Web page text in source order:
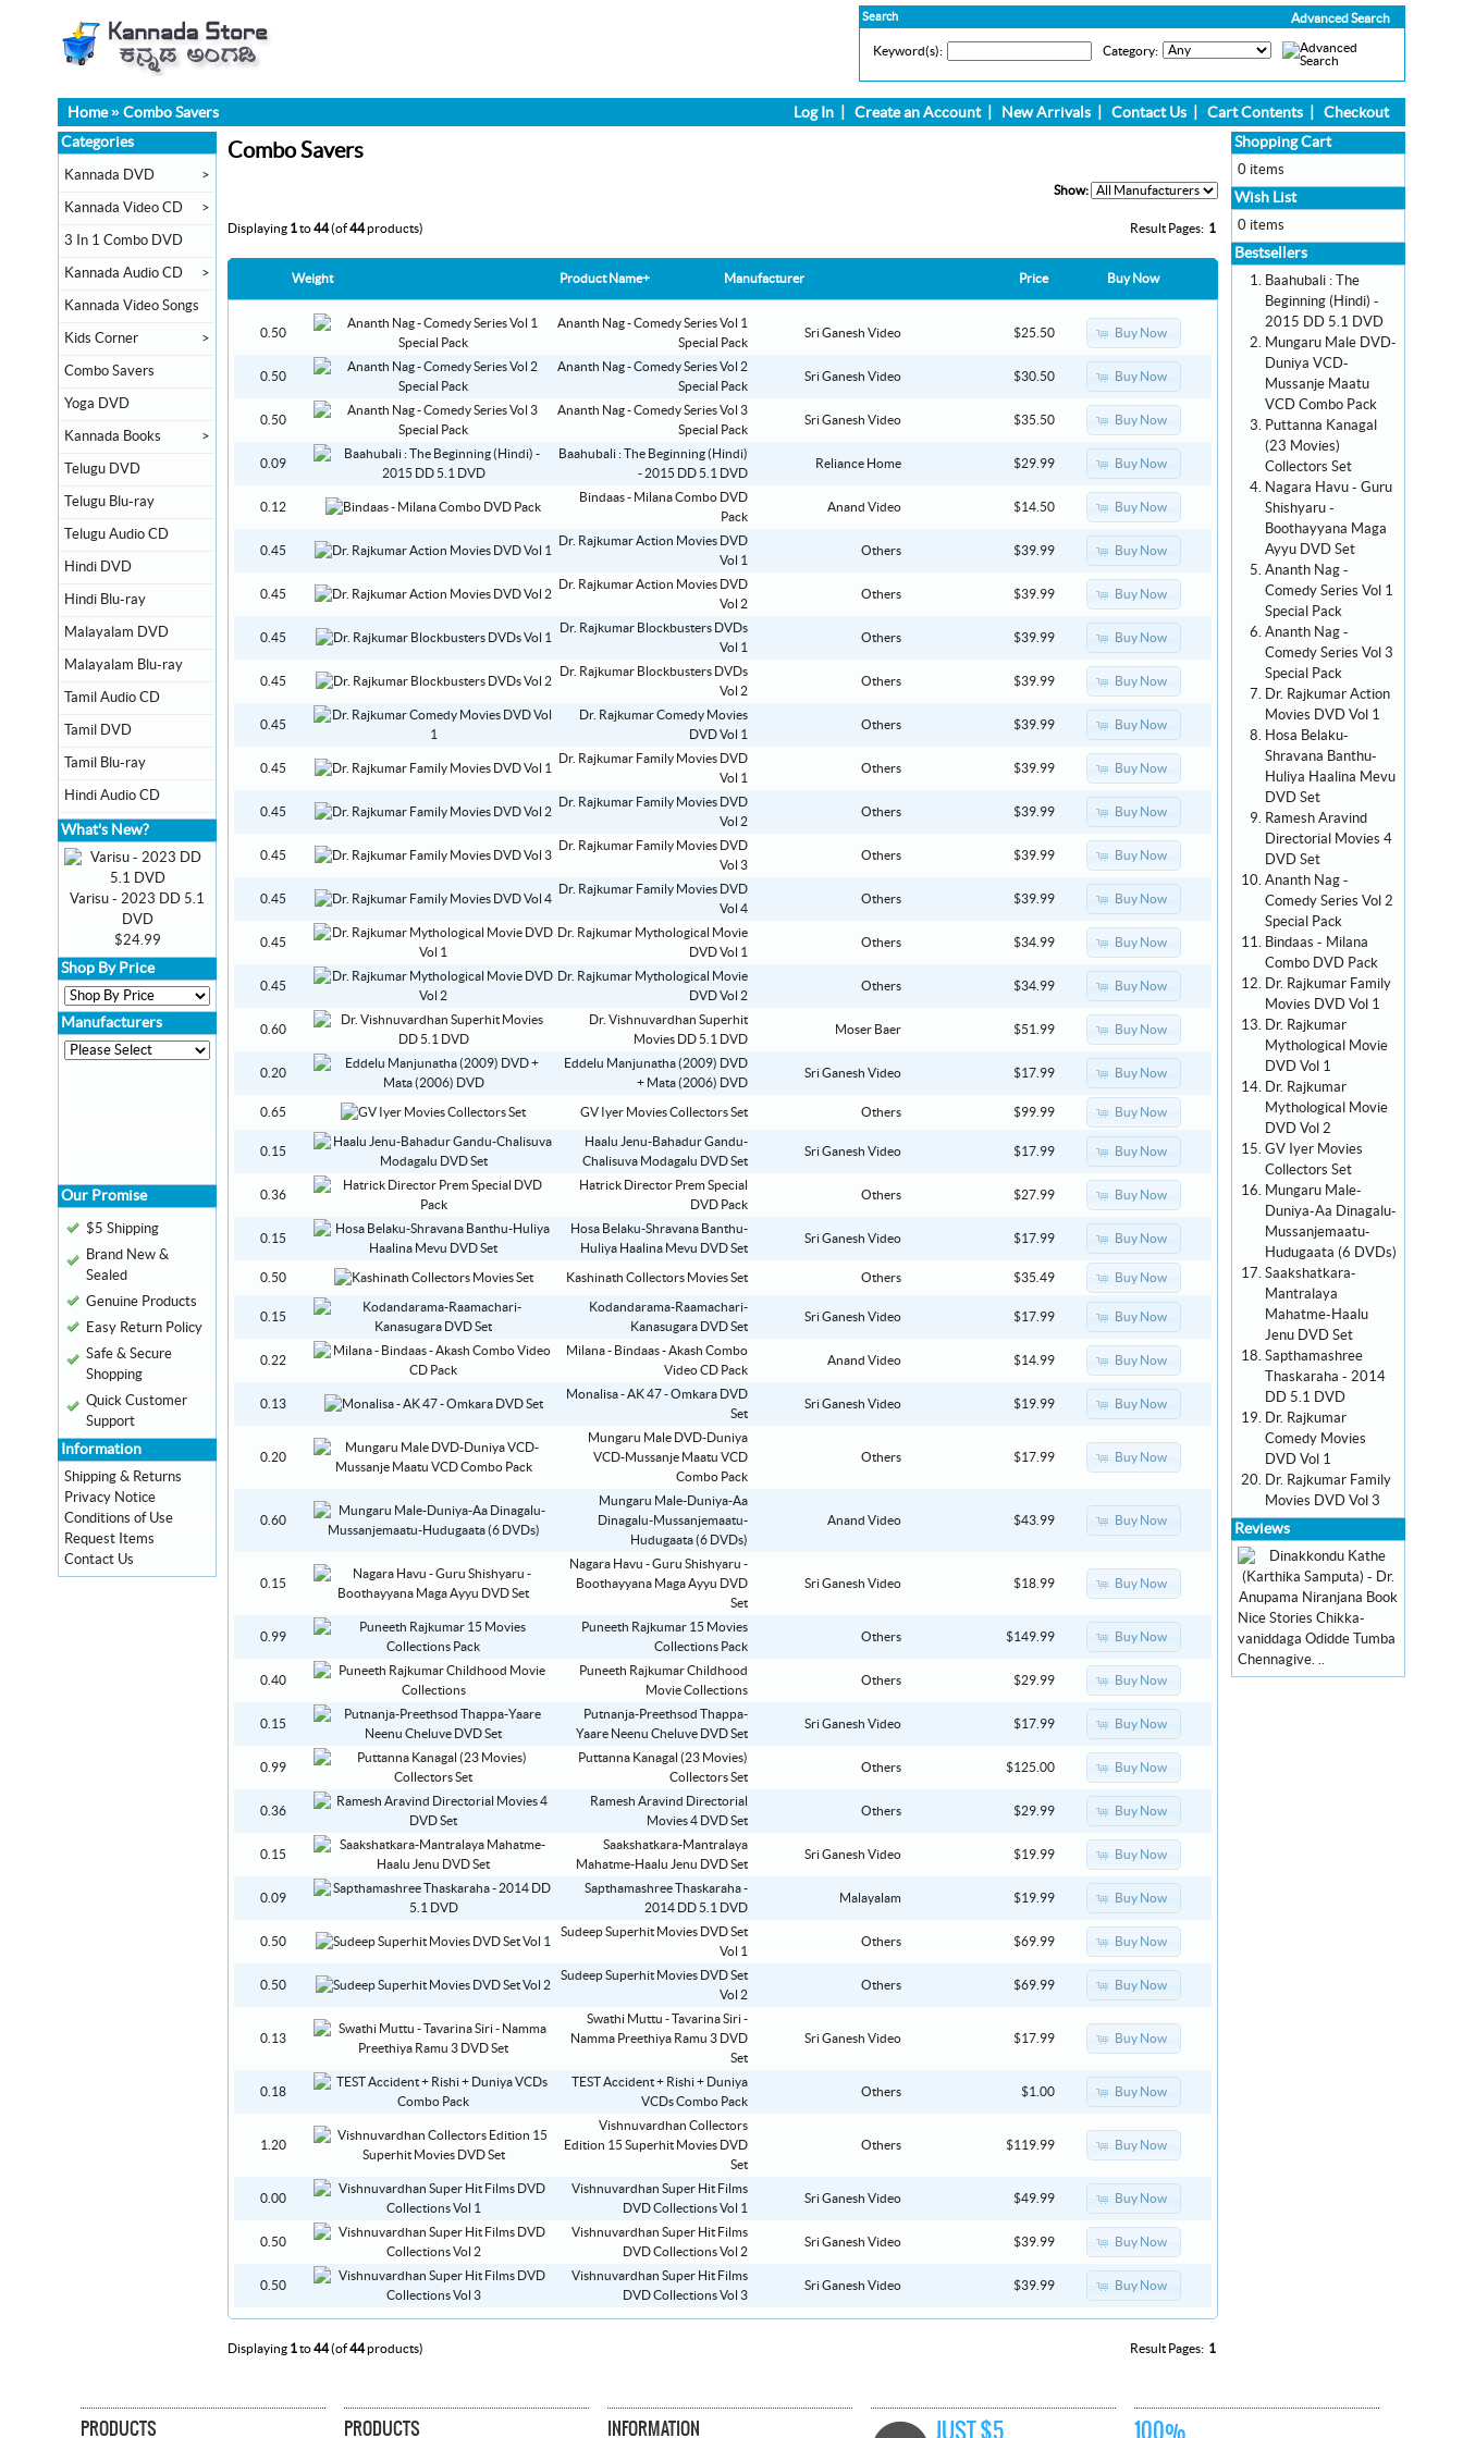
Advanced Search
Search
Keyword(s): Category:
Home» Combo Savers Log In Create an Account| New Arrivals Contact Us Cart Contents Checkout
Combo Savers
Show:
Result Pages: 1
Displaying 1to44(of44products)
Weight Product Name+ Manufacturer Price Buy Now
0.50
Ananth Nag - Comedy Series Vol 1
Special Pack
Sri Ganesh Video $25.50 Buy Now
0.50
Ananth Nag - Comedy Series Vol 2
Special Pack
Sri Ganesh Video $30.50 Buy Now
0.50
Ananth Nag - Comedy Series Vol 3
Special Pack
Sri Ganesh Video $35.50 Buy Now
0.09
Baahubali : The Beginning (Hindi)
- 2015 DD 5.1 DVD
Reliance Home $29.99 Buy Now
0.12
Bindaas - Milana Combo DVD
Pack
Anand Video $14.50 Buy Now
0.45
Dr. Rajkumar Action Movies DVD
Vol 1
Others $39.99 Buy Now
0.45
Dr. Rajkumar Action Movies DVD
Vol 2
Others $39.99 Buy Now
0.45
Dr. Rajkumar Blockbusters DVDs
Vol 1
Others $39.99 Buy Now
0.45
Dr. Rajkumar Blockbusters DVDs
Vol 2
Others $39.99 Buy Now
0.45
Dr. Rajkumar Comedy Movies
DVD Vol 1
Others $39.99 Buy Now
0.45
Dr. Rajkumar Family Movies DVD
Vol 1
Others $39.99 Buy Now
0.45
Dr. Rajkumar Family Movies DVD
Vol 2
Others $39.99 Buy Now
0.45
Dr. Rajkumar Family Movies DVD
Vol 3
Others $39.99 Buy Now
0.45
Dr. Rajkumar Family Movies DVD
Vol 4
Others $39.99 Buy Now
0.45
Dr. Rajkumar Mythological Movie
DVD Vol 1
Others $34.99 Buy Now
0.45
Dr. Rajkumar Mythological Movie
DVD Vol 2
Others $34.99 Buy Now
0.60
Dr. Vishnuvardhan Superhit
Movies DD 5.1 DVD
Moser Baer $51.99 Buy Now
0.20
Eddelu Manjunatha (2009) DVD
+ Mata (2006) DVD
Sri Ganesh Video $17.99 Buy Now
0.65 GV Iyer Movies Collectors Set Others $99.99 Buy Now
0.15
Haalu Jenu-Bahadur Gandu-
Chalisuva Modagalu DVD Set
Sri Ganesh Video $17.99 Buy Now
0.36
Hatrick Director Prem Special
DVD Pack
Others $27.99 Buy Now
0.15
Hosa Belaku-Shravana Banthu-
Huliya Haalina Mevu DVD Set
Sri Ganesh Video $17.99 Buy Now
0.50 Kashinath Collectors Movies Set Others $35.49 Buy Now
0.15
Kodandarama-Raamachari-
Kanasugara DVD Set
Sri Ganesh Video $17.99 Buy Now
0.22
Milana - Bindaas - Akash Combo
Video CD Pack
Anand Video $14.99 Buy Now
0.13
Monalisa - AK 47 - Omkara DVD
Set
Sri Ganesh Video $19.99 Buy Now
0.20
Mungaru Male DVD-Duniya
VCD-Mussanje Maatu VCD
Combo Pack
Others $17.99 Buy Now
0.60
Mungaru Male-Duniya-Aa
Dinagalu-Mussanjemaatu-
Hudugaata (6 DVDs)
Anand Video $43.99 Buy Now
0.15
Nagara Havu - Guru Shishyaru -
Boothayyana Maga Ayyu DVD
Set
Sri Ganesh Video $18.99 Buy Now
0.99
Puneeth Rajkumar 15 Movies
Collections Pack
Others $149.99 Buy Now
0.40
Puneeth Rajkumar Childhood
Movie Collections
Others $29.99 Buy Now
0.15
Putnanja-Preethsod Thappa-
Yaare Neenu Cheluve DVD Set
Sri Ganesh Video $17.99 Buy Now
0.99
Puttanna Kanagal (23 Movies)
Collectors Set
Others $125.00 Buy Now
0.36
Ramesh Aravind Directorial
Movies 4 DVD Set
Others $29.99 Buy Now
0.15
Saakshatkara-Mantralaya
Mahatme-Haalu Jenu DVD Set
Sri Ganesh Video $19.99 Buy Now
0.09
Sapthamashree Thaskaraha -
2014 DD 5.1 DVD
Malayalam $19.99 Buy Now
0.50
Sudeep Superhit Movies DVD Set
Vol 1
Others $69.99 Buy Now
0.50
Sudeep Superhit Movies DVD Set
Vol 2
Others $69.99 Buy Now
0.13
Swathi Muttu - Tavarina Siri -
Namma Preethiya Ramu 3 DVD
Set
Sri Ganesh Video $17.99 Buy Now
0.18
TEST Accident + Rishi + Duniya
VCDs Combo Pack
Others $1.00 Buy Now
1.20
Vishnuvardhan Collectors
Edition 15 Superhit Movies DVD
Set
Others $119.99 Buy Now
0.00
Vishnuvardhan Super Hit Films
DVD Collections Vol 1
Sri Ganesh Video $49.99 Buy Now
0.50
Vishnuvardhan Super Hit Films
DVD Collections Vol 2
Sri Ganesh Video $39.99 Buy Now
0.50
Vishnuvardhan Super Hit Films
DVD Collections Vol 3
Sri Ganesh Video $39.99 Buy Now
Result Pages: 1
Displaying 1to44(of44products)
Categories
Kannada DVD >
Kannada Video CD >
3 In 1 Combo DVD
Kannada Audio CD >
Kannada Video Songs
Kids Corner >
Combo Savers
Yoga DVD
Kannada Books >
Telugu DVD
Telugu Blu-ray
Telugu Audio CD
Hindi DVD
Hindi Blu-ray
Malayalam DVD
Malayalam Blu-ray
Tamil Audio CD
Tamil DVD
Tamil Blu-ray
Hindi Audio CD
What's New?
Varisu - 2023 DD 5.1
DVD
$24.99
Shop By Price
Manufacturers
Our Promise
$5 Shipping
Brand New &
Sealed
Genuine Products
Easy Return Policy
Safe & Secure
Shopping
Quick Customer
Support
Information
Shipping & Returns
Privacy Notice
Conditions of Use
Request Items
Contact Us
Shopping Cart
0 items
Wish List
0 items
Bestsellers
Baahubali : The
Beginning (Hindi) -
2015 DD 5.1 DVD
Mungaru Male DVD-
Duniya VCD-
Mussanje Maatu
VCD Combo Pack
Puttanna Kanagal
(23 Movies)
Collectors Set
Nagara Havu - Guru
Shishyaru -
Boothayyana Maga
Ayyu DVD Set
Ananth Nag -
Comedy Series Vol 1
Special Pack
Ananth Nag -
Comedy Series Vol 3
Special Pack
Dr. Rajkumar Action
Movies DVD Vol 1
Hosa Belaku-
Shravana Banthu-
Huliya Haalina Mevu
DVD Set
Ramesh Aravind
Directorial Movies 4
DVD Set
Ananth Nag -
Comedy Series Vol 2
Special Pack
Bindaas - Milana
Combo DVD Pack
Dr. Rajkumar Family
Movies DVD Vol 1
Dr. Rajkumar
Mythological Movie
DVD Vol 1
Dr. Rajkumar
Mythological Movie
DVD Vol 2
GV Iyer Movies
Collectors Set
Mungaru Male-
Duniya-Aa Dinagalu-
Mussanjemaatu-
Hudugaata (6 DVDs)
Saakshatkara-
Mantralaya
Mahatme-Haalu
Jenu DVD Set
Sapthamashree
Thaskaraha - 2014
DD 5.1 DVD
Dr. Rajkumar
Comedy Movies
DVD Vol 1
Dr. Rajkumar Family
Movies DVD Vol 3
Reviews
Nice Stories Chikka-
vaniddaga Odidde Tumba
Chennagive. ..
PRODUCTS PRODUCTS INFORMATION JUST $5 100%